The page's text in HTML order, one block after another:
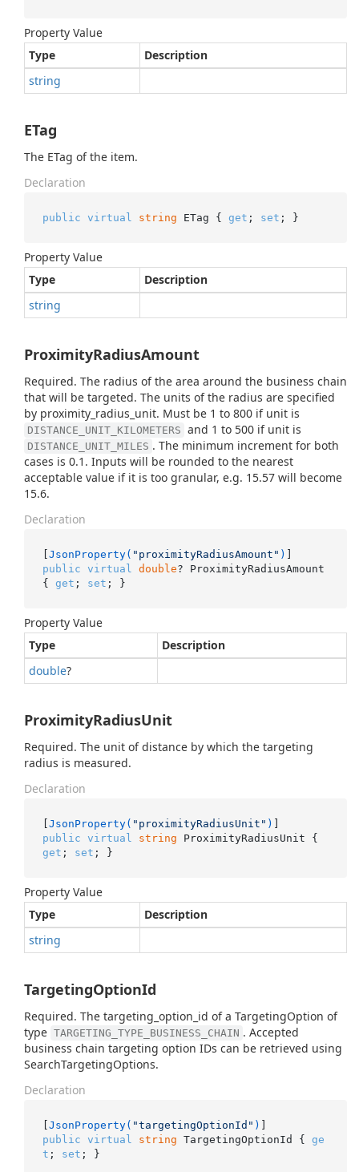
Property Value
Type
Description
string
ETag
The ETag of the item.
Declaration
public virtual string ETag { get ; set ; }
Property Value
Type
Description
string
ProximityRadiusAmount
Required. The radius of the area around the business chain
that will be targeted. The units of the radius are specified
by proximity_radius_unit. Must be 1 to 800 if unit is
DISTANCE_UNIT_KILOMETERS and 1 to 500 if unit is
DISTANCE_UNIT_MILES . The minimum increment for both
cases is 0.1. Inputs will be rounded to the nearest
acceptable value if it is too granular, e.g. 15.57 will become
15.6.
Declaration
[JsonProperty( "proximityRadiusAmount" )
public virtual double? ProximityRadiusAmount
{ get ; set ; }
Property Value
Type
Description
double?
ProximityRadiusUnit
Required. The unit of distance by which the targeting
radius is measured.
Declaration
[JsonProperty( "proximityRadiusUnit" )
public virtual string
get ; set ; }
Property Value
Type
Description
string
TargetingOptionId
Required. The targeting_option_id of a TargetingOption of
type TARGETING_TYPE_BUSINESS_CHAIN . Accepted
business chain targeting option IDs can be retrieved using
SearchTargetingOptions.
Declaration
[JsonProperty( "targetingOptionId" )
public virtual string TargetingOptionId { ge
t ; set ; }